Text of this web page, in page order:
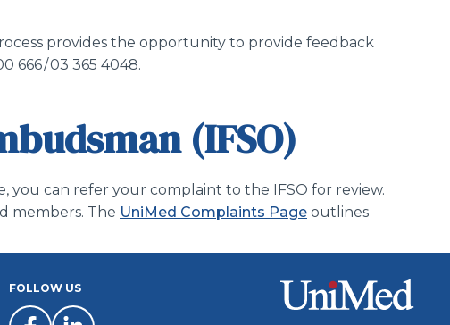
provides the opportunity to provide feedback
666 / 03 365 4048.
(IFSO)
you can refer your complaint to the IFSO for review.
members. The UniMed Complaints Page outlines
FOLLOW US